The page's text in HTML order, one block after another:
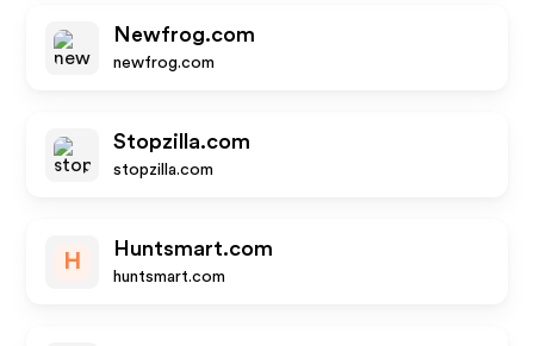
Newfrog.com
newfrog.com
Stopzilla.com
stopzilla.com
H
Huntsmart.com
huntsmart.com